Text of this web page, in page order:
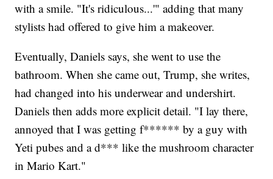
with a smile. "It's ridiculous...'" adding that many
stylists had offered to give him a makeover.
Eventually, Daniels says, she went to use the
bathroom. When she came out, Trump, she writes,
had changed into his underwear and undershirt.
Daniels then adds more explicit detail. "I lay there,
annoyed that I was getting f****** by a guy with
Yeti pubes and a d*** like the mushroom character
in Mario Kart."